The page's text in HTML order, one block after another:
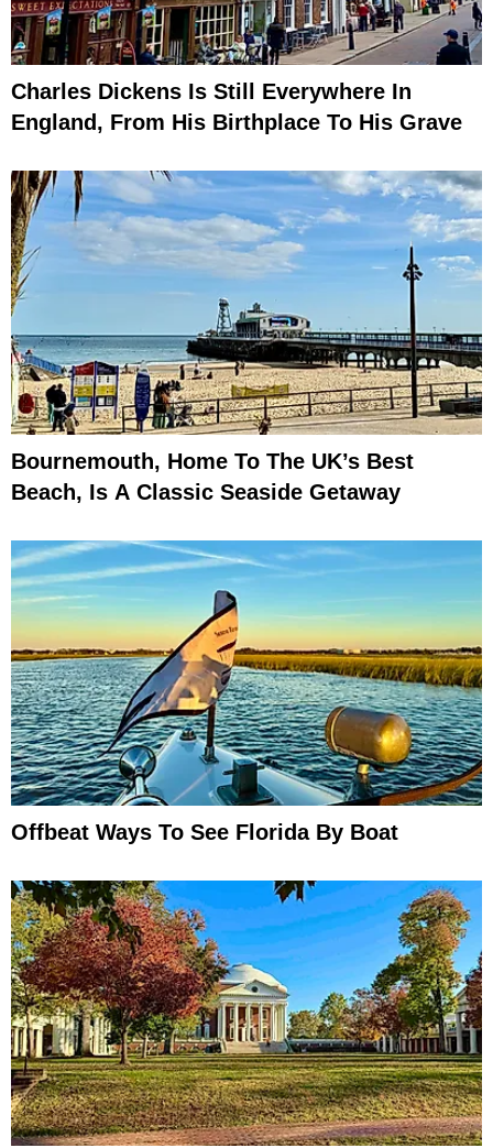
Charles Dickens Is Still Everywhere In
England, From His Birthplace To His Grave
Bournemouth, Home To The UK’s Best
Beach, Is A Classic Seaside Getaway
Offbeat Ways To See Florida By Boat